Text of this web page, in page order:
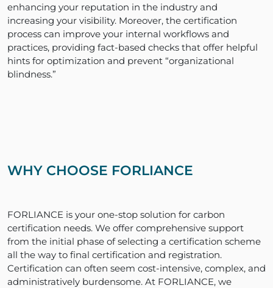
enhancing your reputation in the industry and
increasing your visibility. Moreover, the certification
process can improve your internal workflows and
practices, providing fact-based checks that offer helpful
hints for optimization and prevent “organizational
blindness.”
WHY CHOOSE FORLIANCE
FORLIANCE is your one-stop solution for carbon
certification needs. We offer comprehensive support
from the initial phase of selecting a certification scheme
all the way to final certification and registration.
Certification can often seem cost-intensive, complex, and
administratively burdensome. At FORLIANCE, we